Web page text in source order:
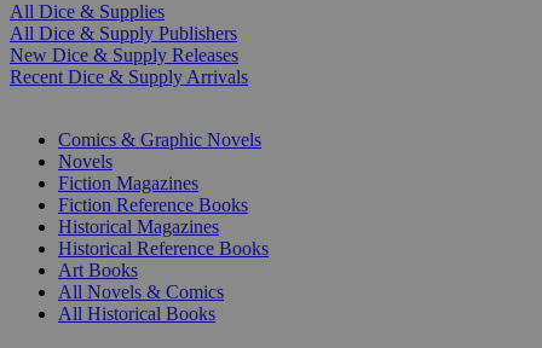
All Dice & Supplies
All Dice & Supply Publishers
New Dice & Supply Releases
Recent Dice & Supply Arrivals
Comics & Graphic Novels
Novels
Fiction Magazines
Fiction Reference Books
Historical Magazines
Historical Reference Books
Art Books
All Novels & Comics
All Historical Books